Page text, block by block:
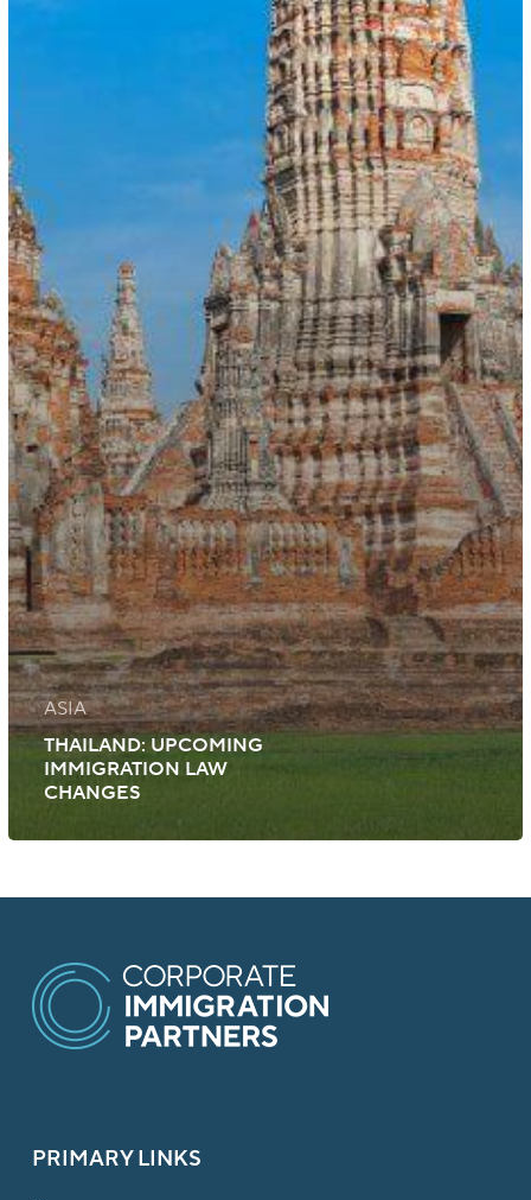
ASIA
THAILAND: UPCOMING
IMMIGRATION LAW
CHANGES
PRIMARY LINKS